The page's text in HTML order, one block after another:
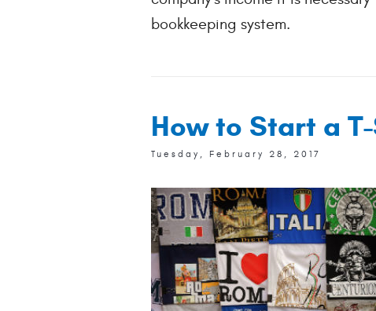
bookkeeping system.
How to Start a
Tuesday, February 28, 2017